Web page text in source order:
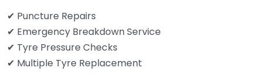
✔ Puncture Repairs
✔ Emergency Breakdown Service
✔ Tyre Pressure Checks
✔ Multiple Tyre Replacement